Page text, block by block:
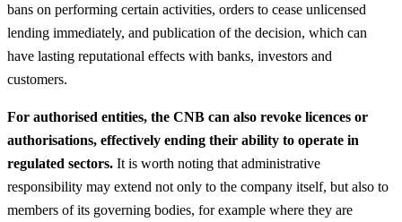
bans on performing certain activities, orders to cease unlicensed
lending immediately, and publication of the decision, which can
have lasting reputational effects with banks, investors and
customers.
For authorised entities, the CNB can also revoke licences or
authorisations, effectively ending their ability to operate in
regulated sectors. It is worth noting that administrative
responsibility may extend not only to the company itself, but also to
members of its governing bodies, for example where they are